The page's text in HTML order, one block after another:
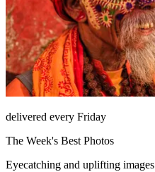
delivered every Friday
The Week's Best Photos
Eyecatching and uplifting images